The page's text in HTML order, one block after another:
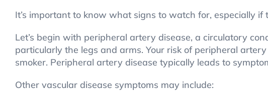
It’s important to know what signs to watch for, especially
Let’s begin with peripheral artery disease, a circulatory
particularly the legs and arms. Your risk of peripheral
smoker. Peripheral artery disease typically leads to
Other vascular disease symptoms may include: